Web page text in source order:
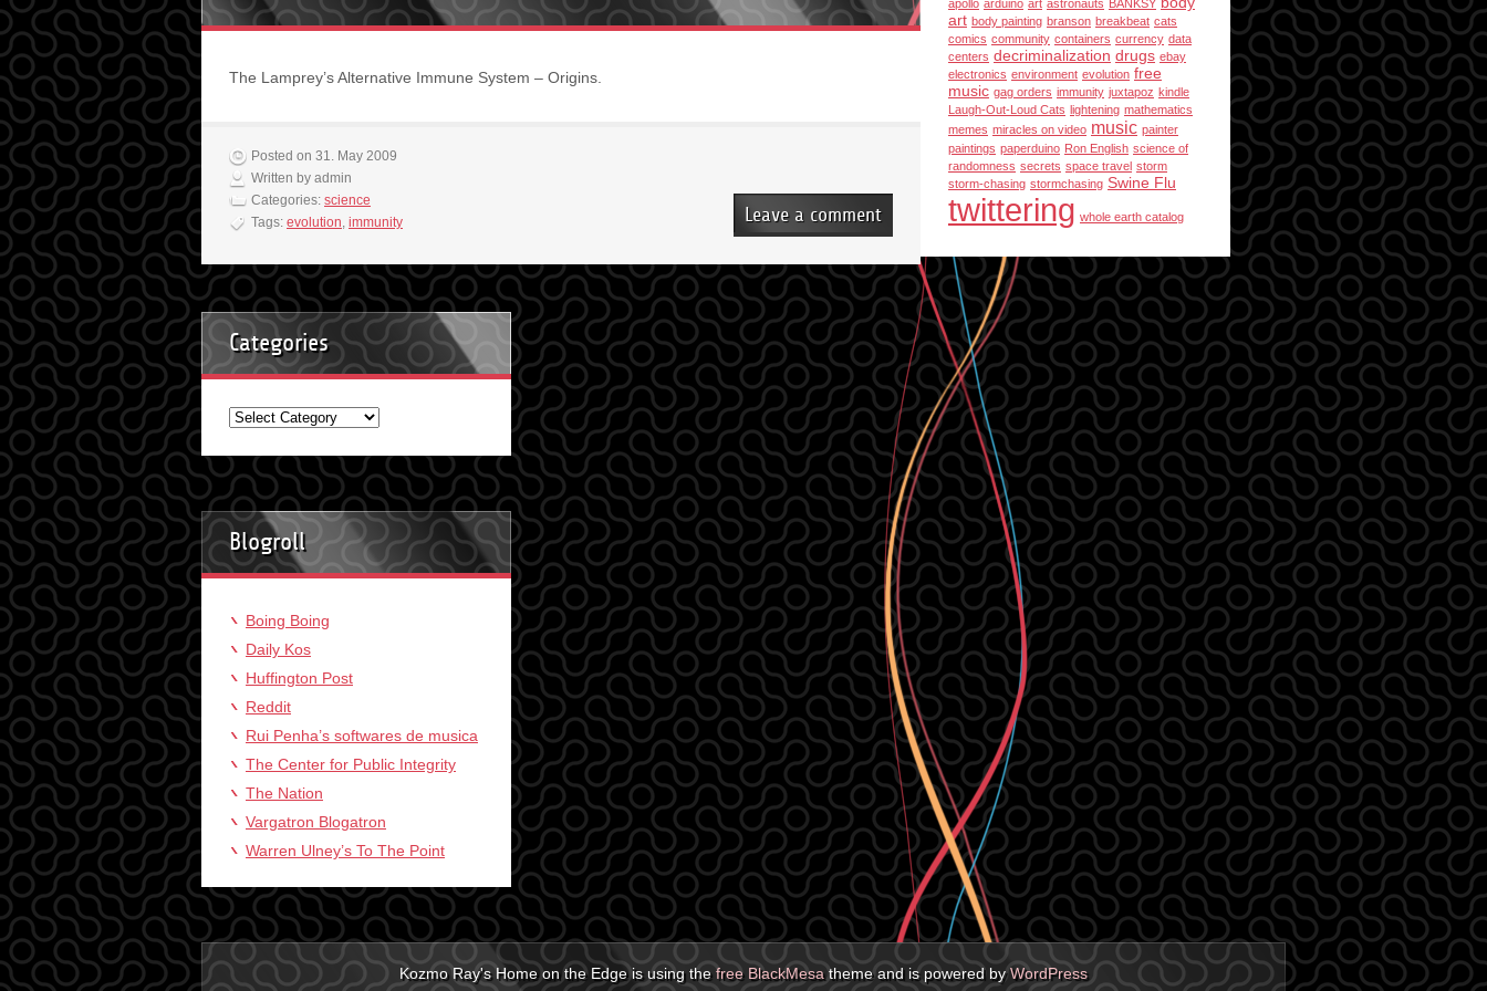
The Lamprey’s Alternative Immune System – Origins.
Posted on 31. May 2009
Written by admin
Categories: science
Tags: evolution, immunity Leave a comment
apollo arduino art astronauts BANKSY
art body painting branson breakbeat cats
comics community containers currency data
centers decriminalization drugs ebay
electronics environment evolution free
music gag orders immunity juxtapoz kindle
Laugh-Out-Loud Cats lightening mathematics
memes miracles on video music painter
paintings paperduino Ron English science of
randomness secrets space travel storm
storm-chasing stormchasing Swine Flu
twittering whole earth catalog
Categories
Categories
Blogroll
Boing Boing
Daily Kos
Huffington Post
Reddit
Rui Penha’s softwares de musica
The Center for Public Integrity
The Nation
Vargatron Blogatron
Warren Ulney’s To The Point
Kozmo Ray's Home on the Edge is using thefree BlackMesatheme and is powered byWordPress